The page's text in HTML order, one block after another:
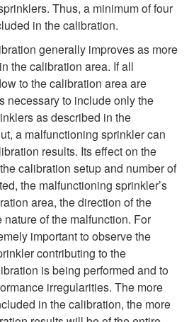
Thus, a minimum of four
in the calibration.
generally improves as more
the calibration area. If all
to the calibration area are
necessary to include only the
as described in the
a malfunctioning sprinkler can
results. Its effect on the
calibration setup and number of
the malfunctioning sprinkler’s
area, the direction of the
of the malfunction. For
important to observe the
contributing to the
is being performed and to
irregularities. The more
in the calibration, the more